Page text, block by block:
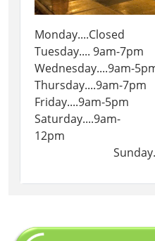
Monday....Closed
Tuesday.... 9am-7pm
Wednesday....9am-
Thursday....9am-7pm
Friday....9am-5pm
Saturday....9am-